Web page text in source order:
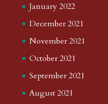
January 2022
December 2021
November 2021
October 2021
September 2021
August 2021